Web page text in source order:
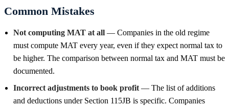
Common Mistakes
Not computing MAT at all — Companies in the old regime
must compute MAT every year, even if they expect normal tax to
be higher. The comparison between normal tax and MAT must be
documented.
Incorrect adjustments to book profit — The list of additions
and deductions under Section 115JB is specific. Companies